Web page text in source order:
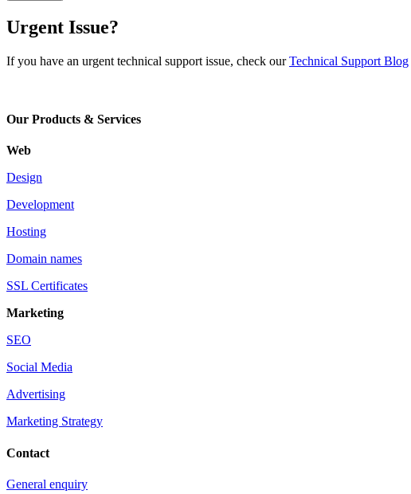
Urgent Issue?
If you have an urgent technical support issue, check ourTechnical Support Blog
Our Products & Services
Web
Design
Development
Hosting
Domain names
SSL Certificates
Marketing
SEO
Social Media
Advertising
Marketing Strategy
Contact
General enquiry